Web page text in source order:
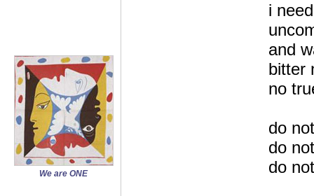
We are ONE
i
and
bitter
no
do
do
do